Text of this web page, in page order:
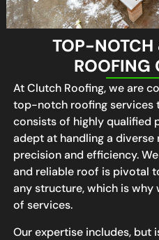
TOP-NOTCH
ROOFING
At Clutch Roofing, we are
top-notch roofing services
consists of highly qualified
adept at handling a
precision and efficiency.
and reliable roof is pivotal
any structure, which is
of services.
Our expertise includes, but